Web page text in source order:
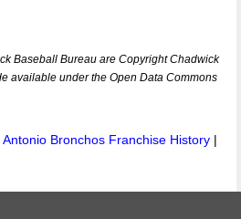
Baseball Bureau are Copyright Chadwick
available under the Open Data Commons
Antonio Bronchos Franchise History |